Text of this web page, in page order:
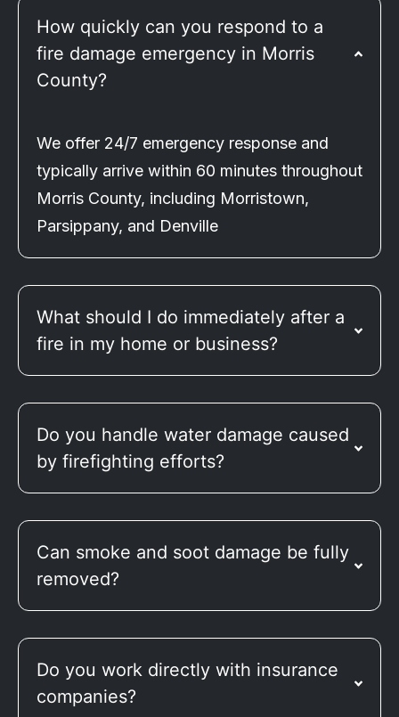
How quickly can you respond to a
fire damage emergency in Morris
County?
We offer 24/7 emergency response and
typically arrive within 60 minutes throughout
Morris County, including Morristown,
Parsippany, and Denville
What should I do immediately after a
fire in my home or business?
Do you handle water damage caused
by firefighting efforts?
Can smoke and soot damage be fully
removed?
Do you work directly with insurance
companies?